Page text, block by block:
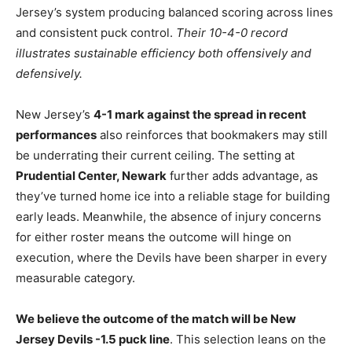
Jersey’s system producing balanced scoring across lines
and consistent puck control. Their 10-4-0 record
illustrates sustainable efficiency both offensively and
defensively.
New Jersey’s 4-1 mark against the spread in recent
performances also reinforces that bookmakers may still
be underrating their current ceiling. The setting at
Prudential Center, Newark further adds advantage, as
they’ve turned home ice into a reliable stage for building
early leads. Meanwhile, the absence of injury concerns
for either roster means the outcome will hinge on
execution, where the Devils have been sharper in every
measurable category.
We believe the outcome of the match will be New
Jersey Devils -1.5 puck line. This selection leans on the